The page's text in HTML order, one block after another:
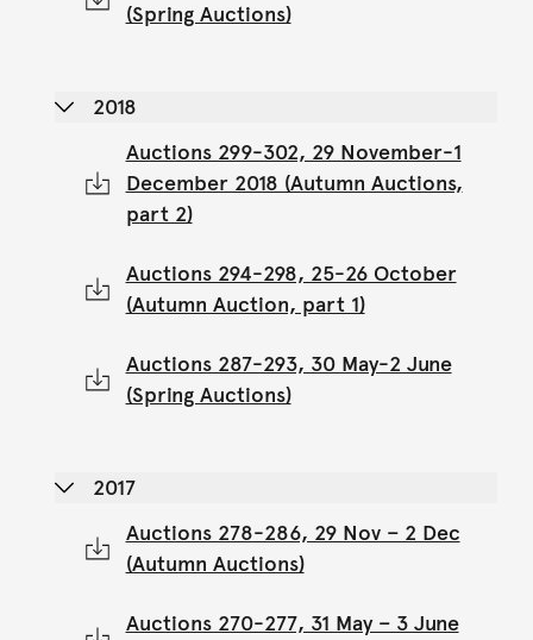
(Spring Auctions)
2018
Auctions 299-302, 29 November-1
December 2018 (Autumn Auctions,
part 2)
Auctions 294-298, 25-26 October
(Autumn Auction, part 1)
Auctions 287-293, 30 May-2 June
(Spring Auctions)
2017
Auctions 278-286, 29 Nov – 2 Dec
(Autumn Auctions)
Auctions 270-277, 31 May – 3 June